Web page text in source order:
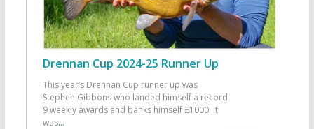
Drennan Cup 2024-25 Runner Up
This year’s Drennan Cup runner up was
Stephen Gibbons who landed himself a record
9 weekly awards and banks himself £1000. It
was...